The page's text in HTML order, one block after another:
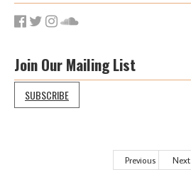
Join Our Mailing List
SUBSCRIBE
Previous Next